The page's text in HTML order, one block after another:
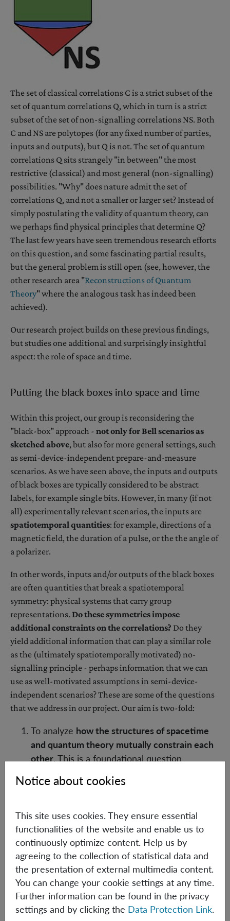
The set of classical correlations C is a strict subset of the
set of quantum correlations Q, which in turn is a strict
subset of the set of non-signalling correlations NS. Both
C and NS are polytopes (for any fixed number of parties,
inputs and outputs), but Q is not. The set of quantum
correlations Q sits strangely "in between" the most
restrictive (classical) and most general (non-signalling)
possibilities. "Why" does nature admit the set of
correlations Q, and not a smaller or larger set? Instead of
simply postulating the validity of quantum theory, can
we perhaps find physical principles that determine Q?
The last few years have seen tremendous research efforts
on this question, and some fascinating partial results,
but the general problem is still open (see, however, the
other research area "Reconstructions of Quantum
Theory" where the analogous task has indeed been
achieved).
Our research project builds on these previous findings,
but studies one additional and surprisingly insightful
aspect: the role of space and time.
Putting the black boxes into space and time
Within this project, our group is reconsidering the
"black-box" approach - not only for Bell scenarios as
sketched above, but also for more general settings, such
as semi-device-independent prepare-and-measure
scenarios. As we have seen above, the inputs and outputs
of black boxes are typically considered to be abstract
labels, for example single bits. However, in many (if not
all) experimentally relevant scenarios, the inputs are
spatiotemporal quantities: for example, directions of a
magnetic field, the duration of a pulse, or the the angle of
a polarizer.
In other words, inputs and/or outputs of the black boxes
are often quantities that break a spatiotemporal
symmetry: physical systems that carry group
representations. Do these symmetries impose
additional constraints on the correlations? Do they
yield additional information that can play a similar role
as the (ultimately spatiotemporally motivated) no-
signalling principle - perhaps information that we can
use as well-motivated assumptions in semi-device-
independent scenarios? These are some of the questions
that we address in our project. Our aim is two-fold:
To analyze how the structures of spacetime
and quantum theory mutually constrain each
other. This is a foundational question
insights into the logical structure of the
To use the additional structures and
constraints, via group representation theory,
to constructnovel device- or semi-device-
independent protocols, or to identify
"metrological games" in which quantum
theory can be compared to other theories.
In our work [1], we have introduced the general
Notice about cookies
This site uses cookies. They ensure essential
functionalities of the website and enable us to
continuously optimize content. Help us by
agreeing to the collection of statistical data and
the presentation of external multimedia content.
You can change your cookie settings at any time.
Further information can be found in the privacy
settings and by clicking the Data Protection Link.